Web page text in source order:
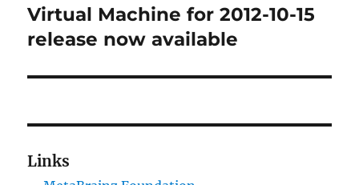
Next
post:
Virtual Machine for 2012-10-15
release now available
Links